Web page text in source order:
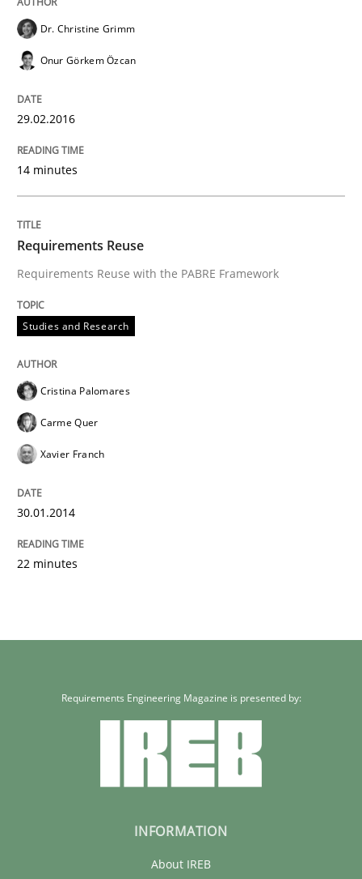
Dr. Christine Grimm
Onur Görkem Özcan
29.02.2016
14 minutes
Requirements Reuse
Requirements Reuse with the PABRE Framework
Studies and Research
Cristina Palomares
Carme Quer
Xavier Franch
30.01.2014
22 minutes
Requirements Engineering Magazine is presented by:
INFORMATION
About IREB